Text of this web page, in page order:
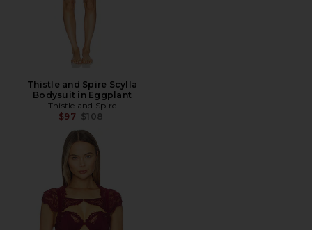
Thistle and Spire Scylla
Bodysuit in Eggplant
Thistle and Spire
$97 Previous price:
$108